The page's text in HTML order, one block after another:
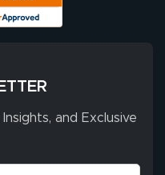
and Exclusive